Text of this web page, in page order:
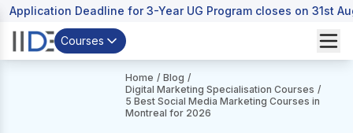
Application Deadline for 3-Year UG Program closes on 31st
Courses
Home / Blog /
Digital Marketing Specialisation Courses /
5 Best Social Media Marketing Courses in
Montreal for 2026